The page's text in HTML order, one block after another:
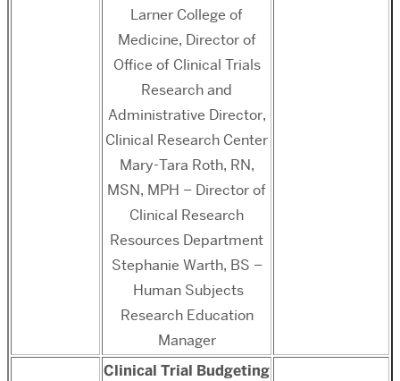
Larner College of
Medicine, Director of
Office of Clinical Trials
Research and
Administrative Director,
Clinical Research Center
Mary-Tara Roth, RN,
MSN, MPH – Director of
Clinical Research
Resources Department
Stephanie Warth, BS –
Human Subjects
Research Education
Manager
Clinical Trial Budgeting